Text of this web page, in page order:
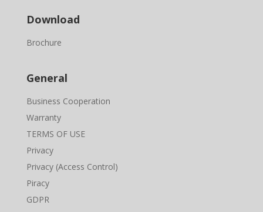
Download
Brochure
General
Business Cooperation
Warranty
TERMS OF USE
Privacy
Privacy (Access Control)
Piracy
GDPR